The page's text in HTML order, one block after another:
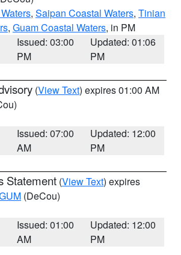
, Saipan Coastal Waters, Tinian
, Guam Coastal Waters, in PM
Issued: 03:00
PM
Updated: 01:06
PM
(View Text) expires 01:00 AM
Issued: 07:00
AM
Updated: 12:00
PM
Statement (View Text) expires
(DeCou)
Issued: 01:00
AM
Updated: 12:00
PM